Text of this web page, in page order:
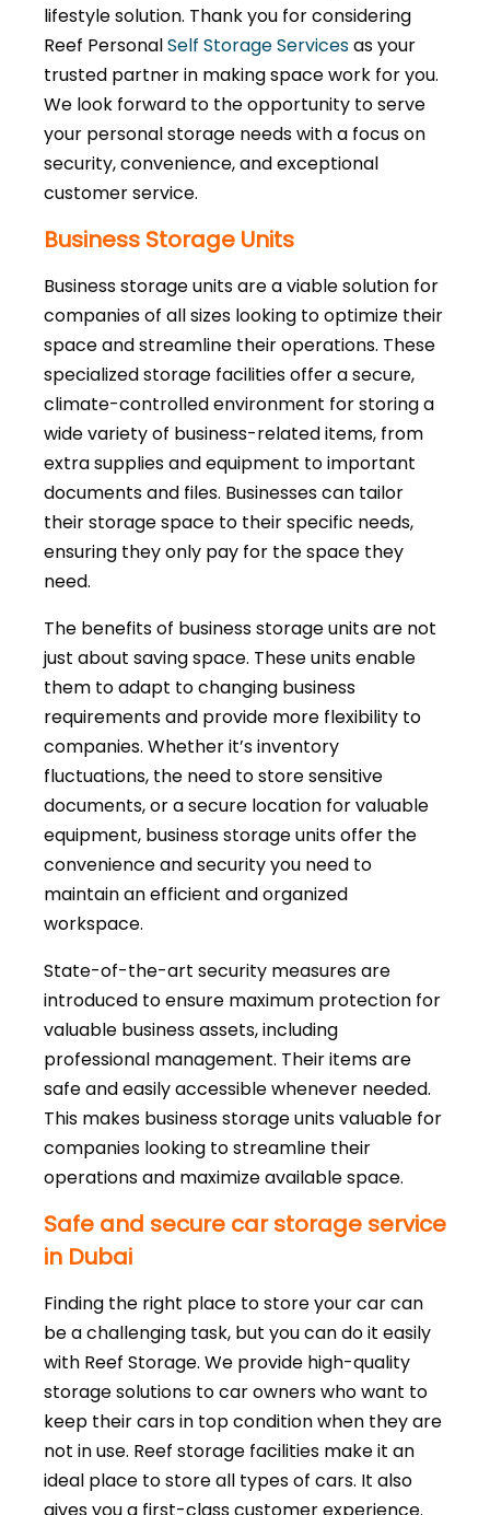
lifestyle solution. Thank you for considering
Reef PersonalSelf Storage Servicesas your
trusted partner in making space work for you.
We look forward to the opportunity to serve
your personal storage needs with a focus on
security, convenience, and exceptional
customer service.
Business Storage Units
Business storage units are a viable solution for
companies of all sizes looking to optimize their
space and streamline their operations. These
specialized storage facilities offer a secure,
climate-controlled environment for storing a
wide variety of business-related items, from
extra supplies and equipment to important
documents and files. Businesses can tailor
their storage space to their specific needs,
ensuring they only pay for the space they
need.
The benefits of business storage units are not
just about saving space. These units enable
them to adapt to changing business
requirements and provide more flexibility to
companies. Whether it’s inventory
fluctuations, the need to store sensitive
documents, or a secure location for valuable
equipment, business storage units offer the
convenience and security you need to
maintain an efficient and organized
workspace.
State-of-the-art security measures are
introduced to ensure maximum protection for
valuable business assets, including
professional management. Their items are
safe and easily accessible whenever needed.
This makes business storage units valuable for
companies looking to streamline their
operations and maximize available space.
Safe and secure car storage service
in Dubai
Finding the right place to store your car can
be a challenging task, but you can do it easily
with Reef Storage. We provide high-quality
storage solutions to car owners who want to
keep their cars in top condition when they are
not in use. Reef storage facilities make it an
ideal place to store all types of cars. It also
gives you a first-class customer experience.